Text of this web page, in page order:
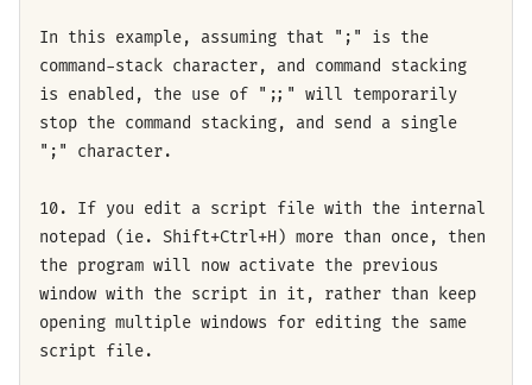
In this example, assuming that ";" is the
command-stack character, and command stacking
is enabled, the use of ";;" will temporarily
stop the command stacking, and send a single
";" character.
10. If you edit a script file with the internal
notepad (ie. Shift+Ctrl+H) more than once, then
the program will now activate the previous
window with the script in it, rather than keep
opening multiple windows for editing the same
script file.